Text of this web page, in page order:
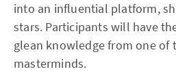
into an influential platform,
stars. Participants will have
glean knowledge from one of
masterminds.